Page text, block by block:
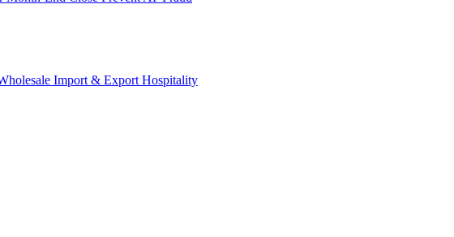
Import & Export Hospitality